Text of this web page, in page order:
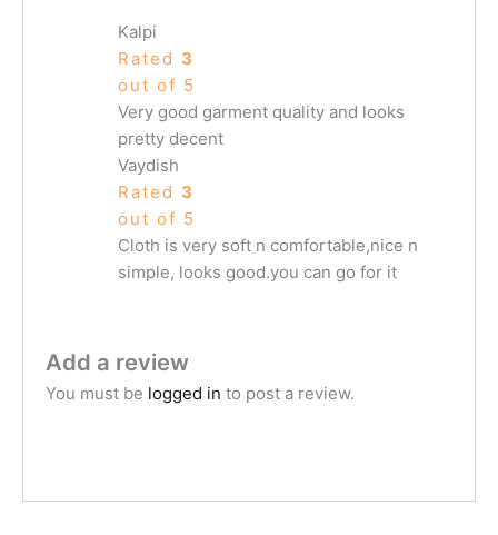
Kalpi
Rated 3
out of 5
Very good garment quality and looks
pretty decent
Vaydish
Rated 3
out of 5
Cloth is very soft n comfortable,nice n
simple, looks good.you can go for it
Add a review
You must be logged in to post a review.